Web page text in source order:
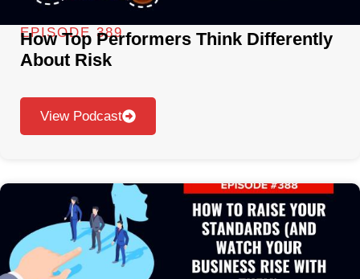
EPISODE 389
How Top Performers Think Differently
About Risk
View Podcast